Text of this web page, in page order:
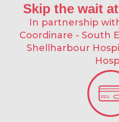
Skip the wait
In partnership
Coordinare - South
Shellharbour